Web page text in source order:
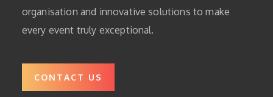
organisation and innovative solutions to make
every event truly exceptional.
CONTACT US